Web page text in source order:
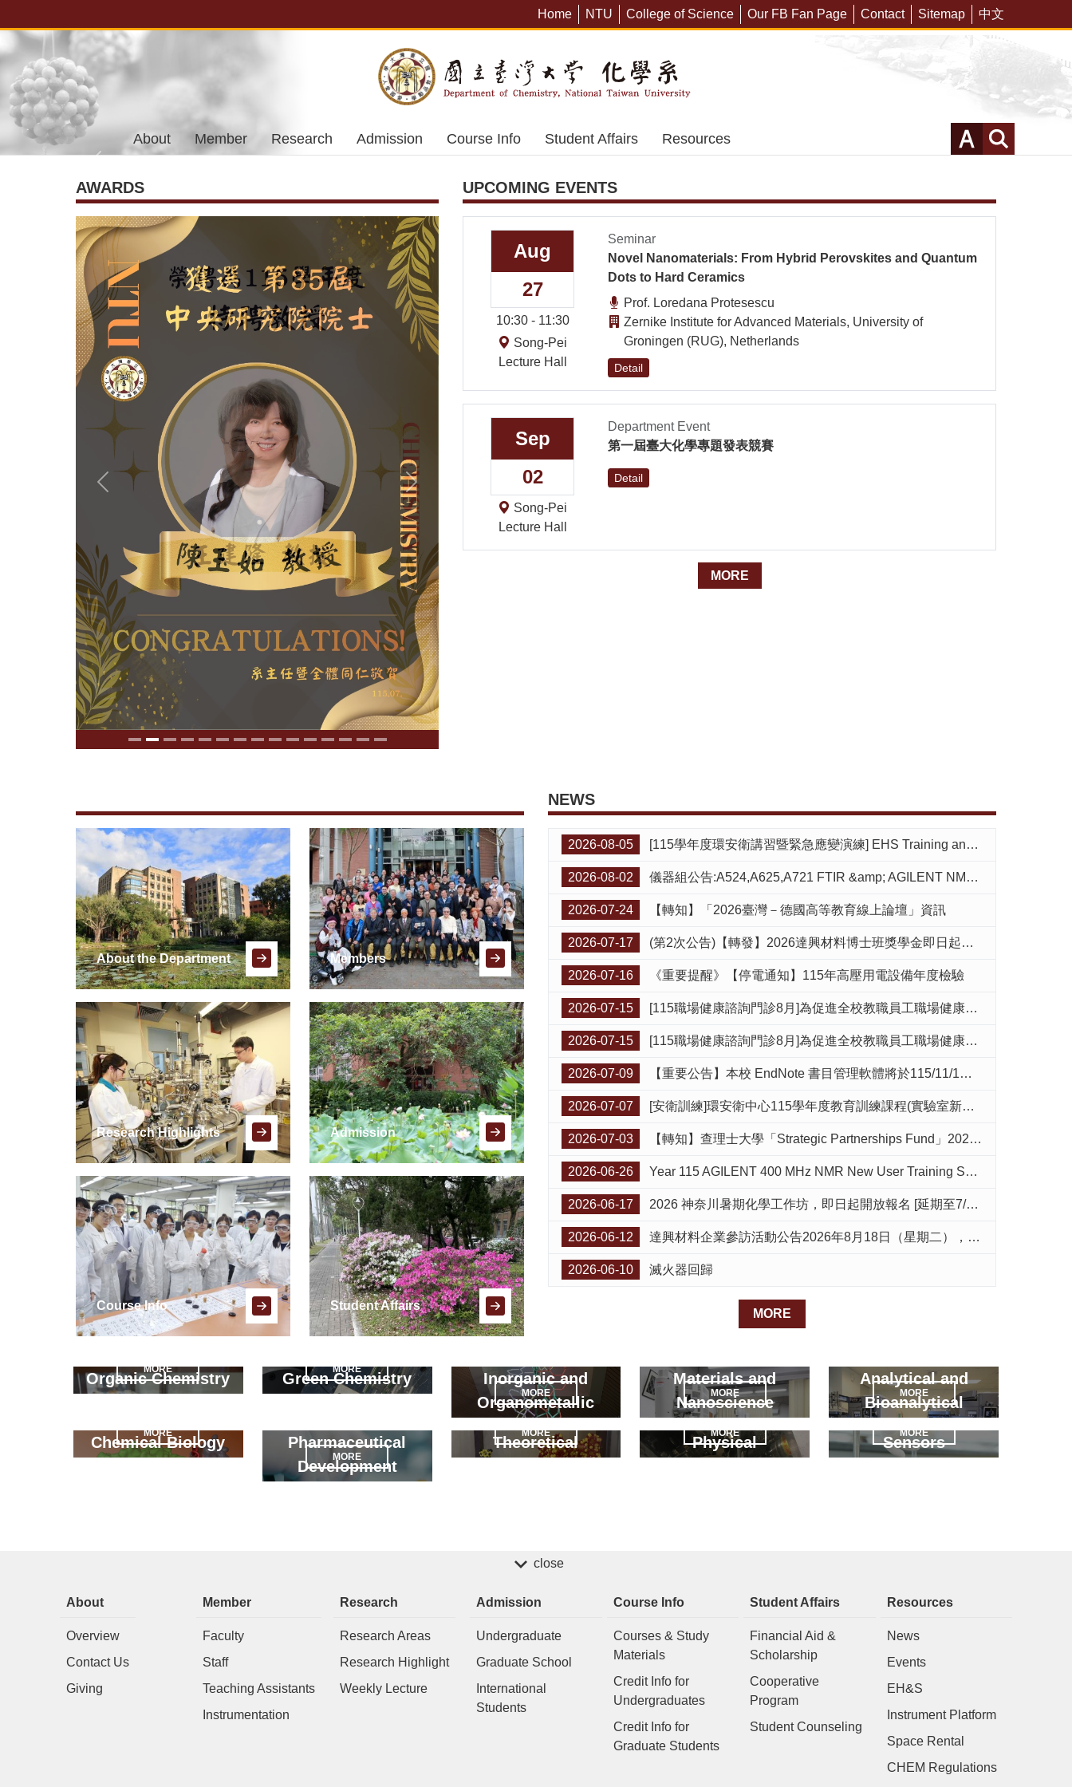
Home NTU College of Science Our FB Fan Page Contact Sitemap 中文
About Member Research Admission Course Info Student Affairs Resources
Defect Engineering of CuFe2O4
Driven Organic Reduction
MORE
AWARDS
Previous
UPCOMING EVENTS
Aug
27
10:30 - 11:30
Song-Pei
Lecture Hall
Seminar
Novel Nanomaterials: From Hybrid Perovskites and Quantum
Dots to Hard Ceramics
Prof. Loredana Protesescu
Zernike Institute for Advanced Materials, University of
Groningen (RUG), Netherlands
Detail
Sep
02
Song-Pei
Lecture Hall
Department Event
第一屆臺大化學專題發表競賽
Detail
MORE
About the Department Members
Research Highlights Admission
Course Info Student Affairs
NEWS
2026-08-05 [115學年度環安衛講習暨緊急應變演練] EHS Training and emergency evacuation drill at 14:00 on September 10(Thu.)
2026-08-02 儀器組公告:A524,A625,A721 FTIR &amp; AGILENT NMR room reopen.(2026.08.02 pm 19:00),by Mr.Su
2026-07-24 【轉知】「2026臺灣－德國高等教育線上論壇」資訊
2026-07-17 (第2次公告)【轉發】2026達興材料博士班獎學金即日起至7月31日止請逕向該公司申請
2026-07-16 《重要提醒》【停電通知】115年高壓用電設備年度檢驗
2026-07-15 [115職場健康諮詢門診8月]為促進全校教職員工職場健康管理，環安衛中心設有每個月免費職場健康諮詢門診，提供健康檢查說明及職場健康相關議題諮詢。
2026-07-15 [115職場健康諮詢門診8月]為促進全校教職員工職場健康管理，環安衛中心設有每個月免費職場健康諮詢門診，提供健康檢查說明及職場健康相關議題諮詢。
2026-07-09 【重要公告】本校 EndNote 書目管理軟體將於115/11/1起停止授權，請提早進行個人資料備份與轉移
2026-07-07 [安衛訓練]環安衛中心115學年度教育訓練課程(實驗室新進人員務必參加)EHS Training for the 2026 Academic Year
2026-07-03 【轉知】查理士大學「Strategic Partnerships Fund」2026年度徵件公告
2026-06-26 Year 115 AGILENT 400 MHz NMR New User Training Session Announcement
2026-06-17 2026 神奈川暑期化學工作坊，即日起開放報名 [延期至7/10(五)17:00]
2026-06-12 達興材料企業參訪活動公告2026年8月18日（星期二），請有意參加的同學於7/1日前寄信至邱靜雯教授信箱報名
2026-06-10 滅火器回歸
MORE
Organic Chemistry
MORE
Green Chemistry
MORE
Inorganic and
Organometallic
MORE
Materials and
Nanoscience
MORE
Analytical and
Bioanalytical
MORE
Chemical Biology
MORE
Pharmaceutical
Development
MORE
Theoretical
MORE
Physical
MORE
Sensors
MORE
close
About
Overview
Contact Us
Giving
Member
Faculty
Staff
Teaching Assistants
Instrumentation
Research
Research Areas
Research Highlight
Weekly Lecture
Admission
Undergraduate
Graduate School
International
Students
Course Info
Courses & Study
Materials
Credit Info for
Undergraduates
Credit Info for
Graduate Students
Student Affairs
Financial Aid &
Scholarship
Cooperative
Program
Student Counseling
Resources
News
Events
EH&S
Instrument Platform
Space Rental
CHEM Regulations